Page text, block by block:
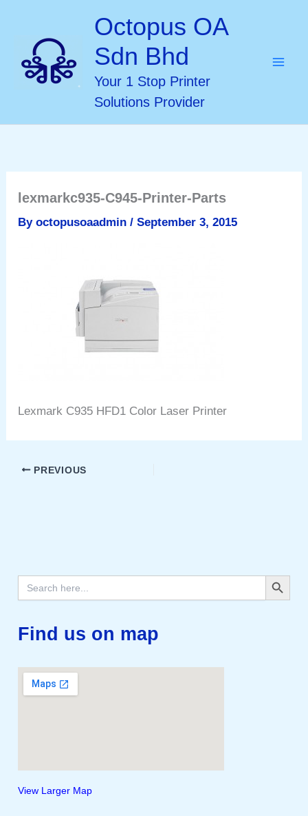
content
Octopus OA
Sdn Bhd
Your 1 Stop Printer
Solutions Provider
lexmarkc935-C945-Printer-Parts
Byoctopusoaadmin/September 3, 2015
Lexmark C935 HFD1 Color Laser Printer
PREVIOUS
Search
for:
Search Button
Find us on map
View Larger Map